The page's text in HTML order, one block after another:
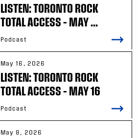
LISTEN: TORONTO ROCK
TOTAL ACCESS – MAY ...
Podcast
May 16, 2026
LISTEN: TORONTO ROCK
TOTAL ACCESS – MAY 16
Podcast
May 8, 2026